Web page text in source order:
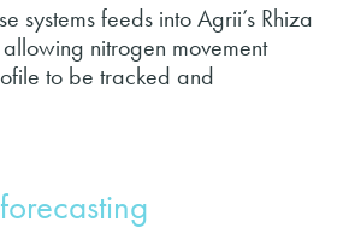
systems feeds into Agrii’s Rhiza
nitrogen movement
to be tracked and